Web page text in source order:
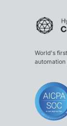
World's
automation